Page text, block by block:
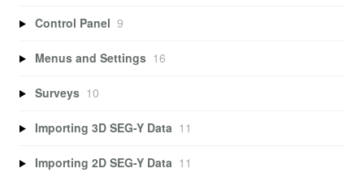
Control Panel 9
Menus and Settings 16
Surveys 10
Importing 3D SEG-Y Data 11
Importing 2D SEG-Y Data 11